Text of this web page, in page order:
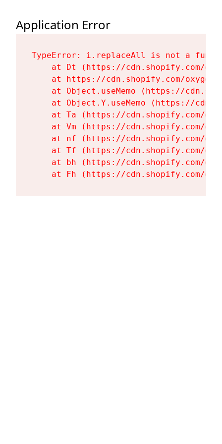
Application Error
TypeError: i.replaceAll is not a
at Dt (https://cdn.shopify.com/
at https://cdn.shopify.com/
at Object.useMemo (https://
at Object.Y.useMemo (https://
at Ta (https://cdn.shopify.com/
at Vm (https://cdn.shopify.com/
at nf (https://cdn.shopify.com/
at Tf (https://cdn.shopify.com/
at bh (https://cdn.shopify.com/
at Fh (https://cdn.shopify.com/